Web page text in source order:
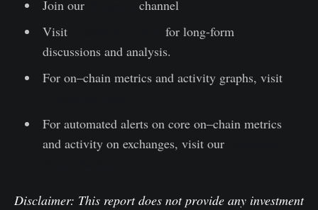
Join our
channel
Visit
for long-form
discussions and analysis.
For on–chain metrics and activity graphs, visit
For automated alerts on core on–chain metrics
and activity on exchanges, visit our
Disclaimer: This report does not provide any investment